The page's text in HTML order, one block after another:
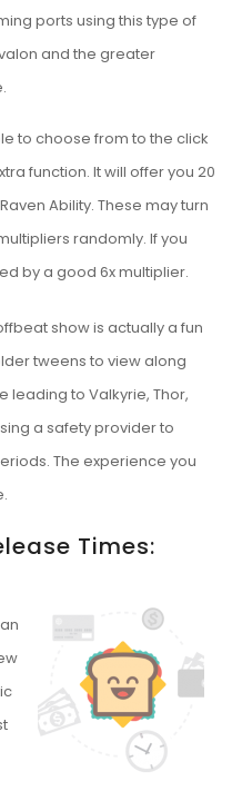
ports using this type of
and the greater
to choose from to the click
function. It will offer you 20
Ability. These may turn
randomly. If you
by a good 6x multiplier.
show is actually a fun
tweens to view along
leading to Valkyrie, Thor,
a safety provider to
The experience you
Times: